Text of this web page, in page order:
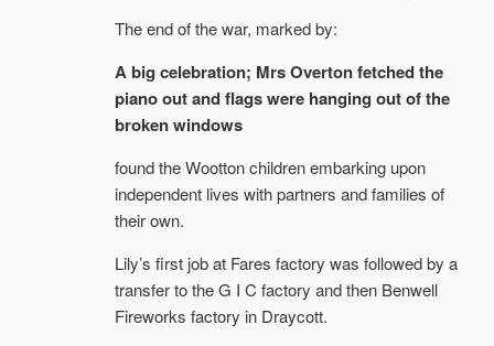
The end of the war, marked by:
A big celebration; Mrs Overton fetched the
piano out and flags were hanging out of the
broken windows
found the Wootton children embarking upon
independent lives with partners and families of
their own.
Lily’s first job at Fares factory was followed by a
transfer to the G I C factory and then Benwell
Fireworks factory in Draycott.